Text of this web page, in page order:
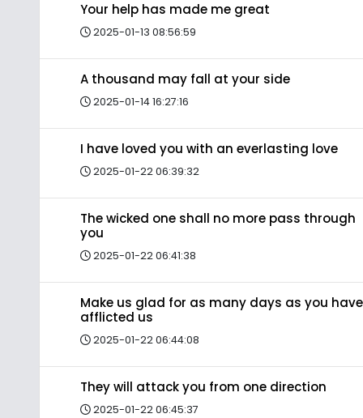
Your help has made me great
2025-01-13 08:56:59
A thousand may fall at your side
2025-01-14 16:27:16
I have loved you with an everlasting love
2025-01-22 06:39:32
The wicked one shall no more pass through
you
2025-01-22 06:41:38
Make us glad for as many days as you have
afflicted us
2025-01-22 06:44:08
They will attack you from one direction
2025-01-22 06:45:37